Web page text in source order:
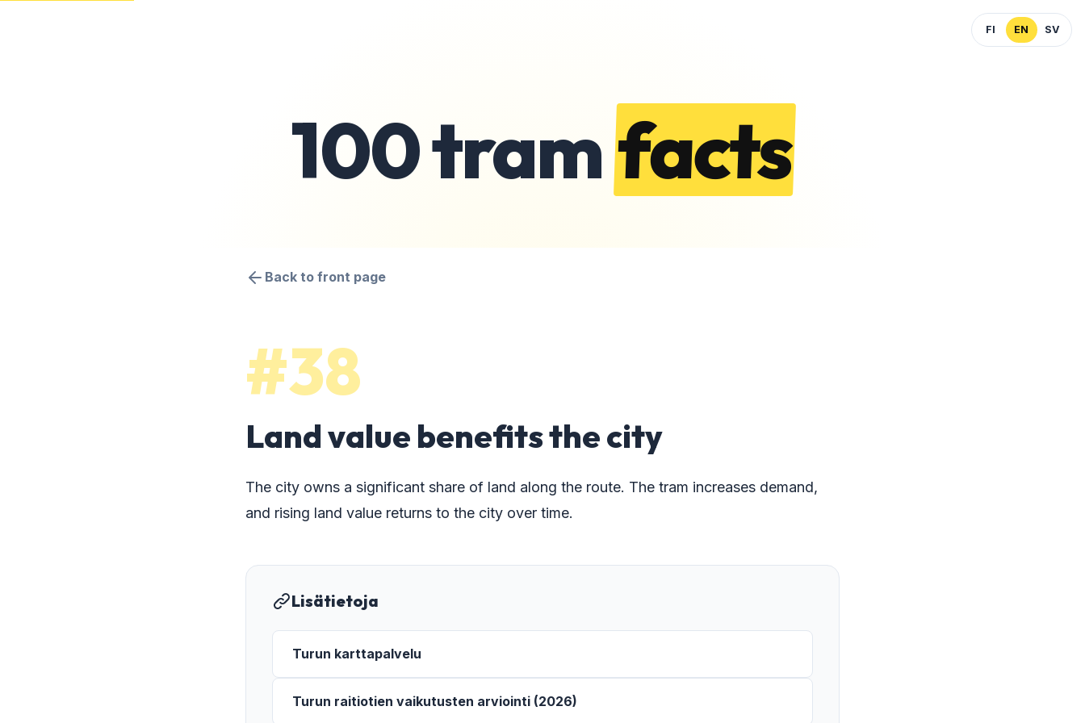
FI EN SV
100 tramfacts
Back to front page
#38
Land value benefits the city
The city owns a significant share of land along the route. The tram increases demand,
and rising land value returns to the city over time.
Lisätietoja
Turun karttapalvelu
Turun raitiotien vaikutusten arviointi (2026)